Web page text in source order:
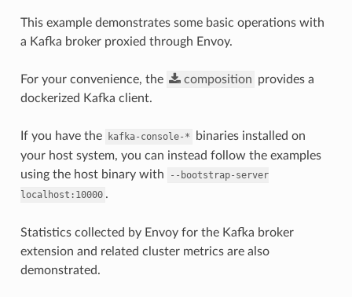
This example demonstrates some basic operations with
a Kafka broker proxied through Envoy.
For your convenience, the composition provides a
dockerized Kafka client.
If you have the kafka-console-*
binaries installed on
your host system, you can instead follow the examples
using the host binary with
--bootstrap-server
localhost:10000 .
Statistics collected by Envoy for the Kafka broker
extension and related cluster metrics are also
demonstrated.